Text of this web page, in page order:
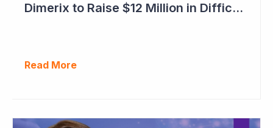
Dimerix to Raise $12 Million in Difficult Market
Read More